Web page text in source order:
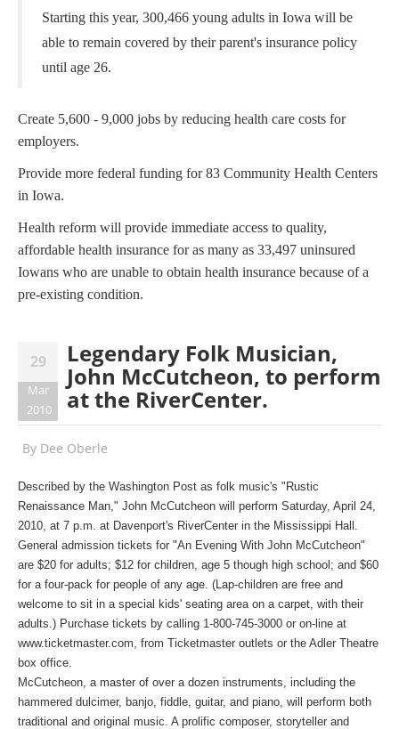
Starting this year, 300,466 young adults in Iowa will be
able to remain covered by their parent's insurance policy
until age 26.
Create 5,600 - 9,000 jobs by reducing health care costs for
employers.
Provide more federal funding for 83 Community Health Centers
in Iowa.
Health reform will provide immediate access to quality,
affordable health insurance for as many as 33,497 uninsured
Iowans who are unable to obtain health insurance because of a
pre-existing condition.
29
Mar
2010
Legendary Folk Musician,
John McCutcheon, to perform
at the RiverCenter.
By Dee Oberle
Described by the Washington Post as folk music's "Rustic
Renaissance Man," John McCutcheon will perform Saturday, April 24,
2010, at 7 p.m. at Davenport's RiverCenter in the Mississippi Hall.
General admission tickets for "An Evening With John McCutcheon"
are $20 for adults; $12 for children, age 5 though high school; and $60
for a four-pack for people of any age. (Lap-children are free and
welcome to sit in a special kids' seating area on a carpet, with their
adults.) Purchase tickets by calling 1-800-745-3000 or on-line at
www.ticketmaster.com, from Ticketmaster outlets or the Adler Theatre
box office.
McCutcheon, a master of over a dozen instruments, including the
hammered dulcimer, banjo, fiddle, guitar, and piano, will perform both
traditional and original music. A prolific composer, storyteller and